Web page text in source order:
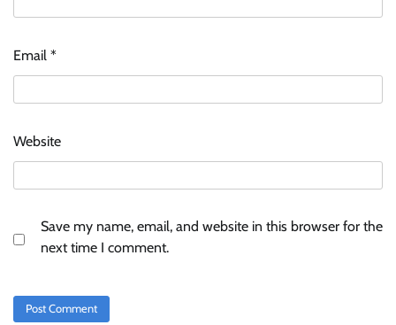
Email *
Website
Save my name, email, and website in this browser for the
next time I comment.